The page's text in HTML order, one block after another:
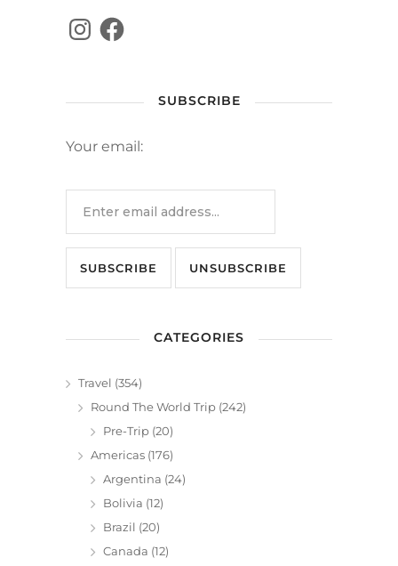
SUBSCRIBE
Your email:
CATEGORIES
Travel (354)
Round The World Trip (242)
Pre-Trip (20)
Americas (176)
Argentina (24)
Bolivia (12)
Brazil (20)
Canada (12)